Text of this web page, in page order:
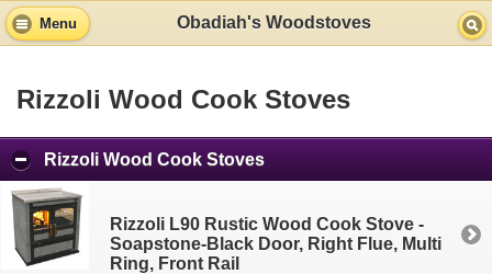
Menu Obadiah's Woodstoves
Rizzoli Wood Cook Stoves
Rizzoli Wood Cook Stoves
Rizzoli L90 Rustic Wood Cook Stove -
Soapstone-Black Door, Right Flue, Multi
Ring, Front Rail